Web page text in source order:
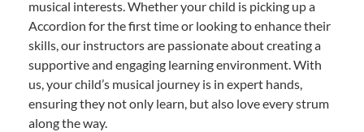
musical interests. Whether your child is picking up a
Accordion for the first time or looking to enhance their
skills, our instructors are passionate about creating a
supportive and engaging learning environment. With
us, your child’s musical journey is in expert hands,
ensuring they not only learn, but also love every strum
along the way.